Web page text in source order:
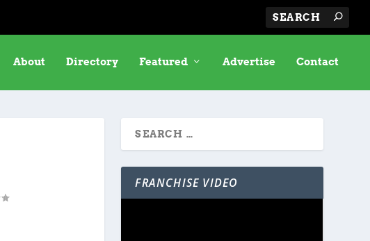
About Directory Featured Advertise Contact
FRANCHISE VIDEO